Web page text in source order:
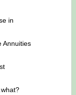
in
Annuities